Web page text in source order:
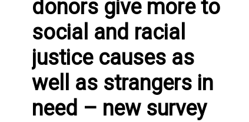
donors give more to
social and racial
justice causes as
well as strangers in
need – new survey